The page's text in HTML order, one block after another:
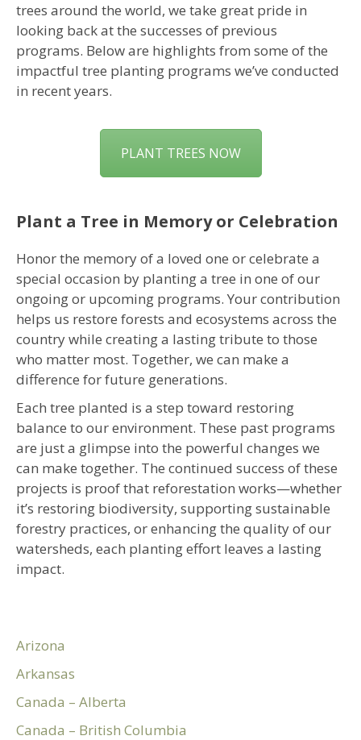
trees around the world, we take great pride in
looking back at the successes of previous
programs. Below are highlights from some of the
impactful tree planting programs we’ve conducted
in recent years.
PLANT TREES NOW
Plant a Tree in Memory or Celebration
Honor the memory of a loved one or celebrate a
special occasion by planting a tree in one of our
ongoing or upcoming programs. Your contribution
helps us restore forests and ecosystems across the
country while creating a lasting tribute to those
who matter most. Together, we can make a
difference for future generations.
Each tree planted is a step toward restoring
balance to our environment. These past programs
are just a glimpse into the powerful changes we
can make together. The continued success of these
projects is proof that reforestation works—whether
it’s restoring biodiversity, supporting sustainable
forestry practices, or enhancing the quality of our
watersheds, each planting effort leaves a lasting
impact.
Arizona
Arkansas
Canada – Alberta
Canada – British Columbia